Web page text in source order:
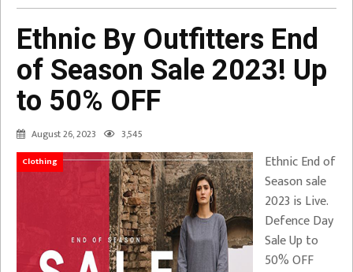
Ethnic By Outfitters End
of Season Sale 2023! Up
to 50% OFF
August 26, 2023 3,545
Clothing
Ethnic End of
Season sale
2023 is Live.
Defence Day
Sale Up to
50% OFF